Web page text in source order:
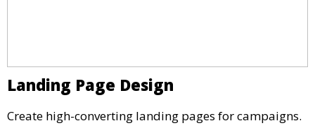
Landing Page Design
Create high-converting landing pages for campaigns.